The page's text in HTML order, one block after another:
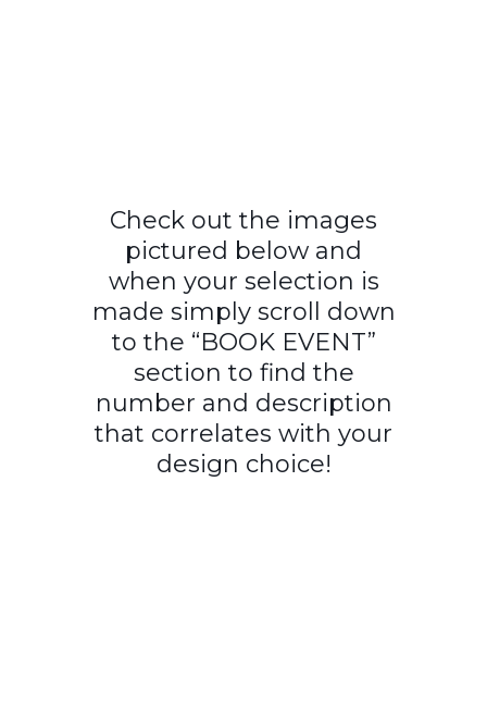
Check out the images
pictured below and
when your selection is
made simply scroll down
to the “BOOK EVENT”
section to find the
number and description
that correlates with your
design choice!